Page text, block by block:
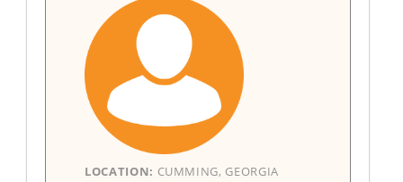
LOCATION: CUMMING, GEORGIA